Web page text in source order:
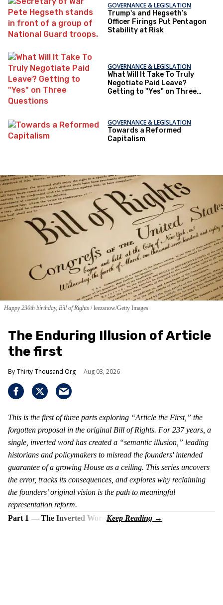
GOVERNANCE & LEGISLATION
Trump's and Hegseth’s
Officer Firings Put Pentagon
Stability at Risk
GOVERNANCE & LEGISLATION
What Will It Take To Truly
Negotiate Paid Leave?
Getting to "Yes" on Three
GOVERNANCE & LEGISLATION
Towards a Reformed
Capitalism
Happy 230th birthday, Bill of Rights leezsnow/Getty Images
The Enduring Illusion of Article
the first
Thirty-Thousand.Org Aug 03, 2026
This is the first of three parts exploring “Article the First,” the
forgotten proposal in the original Bill of Rights. For 237 years, a
single, inverted word has created a “semantic illusion,” leading
historians and policymakers to misread the founders' intended
guarantee of a growing House as a ceiling. This series uncovers
the error, tracks its consequences, and explores why reclaiming
the founders’ original vision is the path to meaningful
representation reform.
Part 1 — The Inverted Word